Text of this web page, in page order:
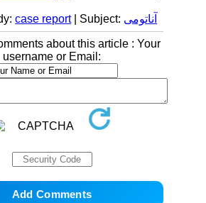
case report| Subject: آناتومی
about this article : Your
username or Email: